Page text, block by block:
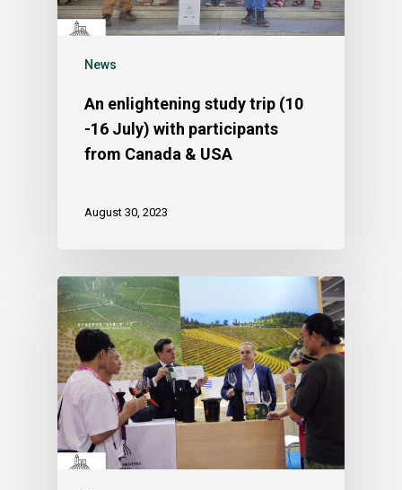
News
An enlightening study trip (10
-16 July) with participants
from Canada & USA
August 30, 2023